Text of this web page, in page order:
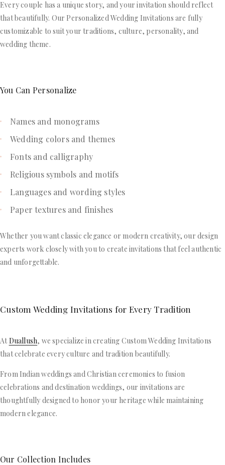
Every couple has a unique story, and your invitation should reflect
that beautifully. Our Personalized Wedding Invitations are fully
customizable to suit your traditions, culture, personality, and
wedding theme.
You Can Personalize
Names and monograms
Wedding colors and themes
Fonts and calligraphy
Religious symbols and motifs
Languages and wording styles
Paper textures and finishes
Whether you want classic elegance or modern creativity, our design
experts work closely with you to create invitations that feel authentic
and unforgettable.
Custom Wedding Invitations for Every Tradition
AtDuallush, we specialize in creating Custom Wedding Invitations
that celebrate every culture and tradition beautifully.
From Indian weddings and Christian ceremonies to fusion
celebrations and destination weddings, our invitations are
thoughtfully designed to honor your heritage while maintaining
modern elegance.
Our Collection Includes